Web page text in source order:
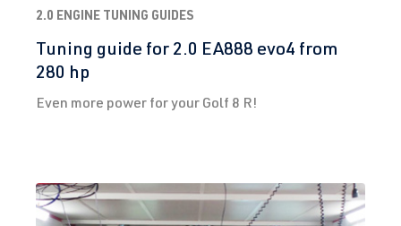
2.0 ENGINE TUNING GUIDES
Tuning guide for 2.0 EA888 evo4 from
280 hp
Even more power for your Golf 8 R!